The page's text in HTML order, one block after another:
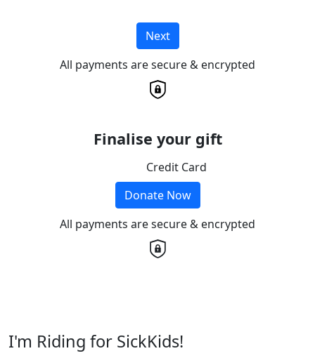
Next
All payments are secure & encrypted
Finalise your gift
Credit Card
Donate Now
All payments are secure & encrypted
I'm Riding for SickKids!